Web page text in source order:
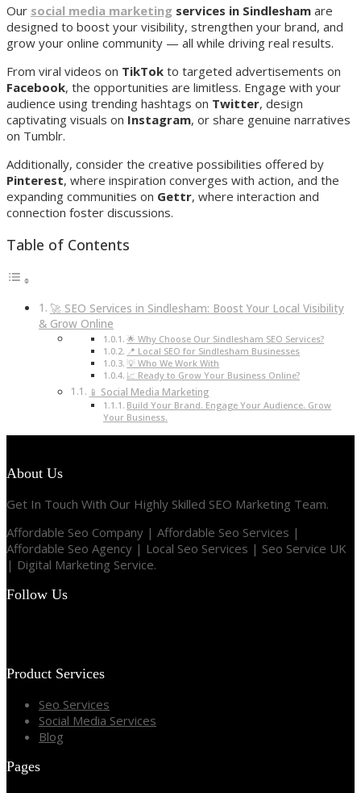
Our social media marketing services in Sindlesham are
designed to boost your visibility, strengthen your brand, and
grow your online community — all while driving real results.
From viral videos on TikTok to targeted advertisements on
Facebook, the opportunities are limitless. Engage with your
audience using trending hashtags on Twitter, design
captivating visuals on Instagram, or share genuine narratives
on Tumblr.
Additionally, consider the creative possibilities offered by
Pinterest, where inspiration converges with action, and the
expanding communities on Gettr, where interaction and
connection foster discussions.
Table of Contents
🚀 SEO Services in Sindlesham: Boost Your Local Visibility
& Grow Online
🌟 Why Choose Our Sindlesham SEO Services?
📍 Local SEO for Sindlesham Businesses
💡 Who We Work With
📈 Ready to Grow Your Business Online?
📱 Social Media Marketing
Build Your Brand. Engage Your Audience. Grow
Your Business.
About Us
Get In Touch With Our Highly Skilled SEO Marketing Team.
Affordable Seo Company | Affordable Seo Services |
Affordable Seo Agency | Local Seo Services | Seo Service UK
| Digital Marketing Service.
Follow Us
Product Services
Seo Services
Social Media Services
Blog
Pages